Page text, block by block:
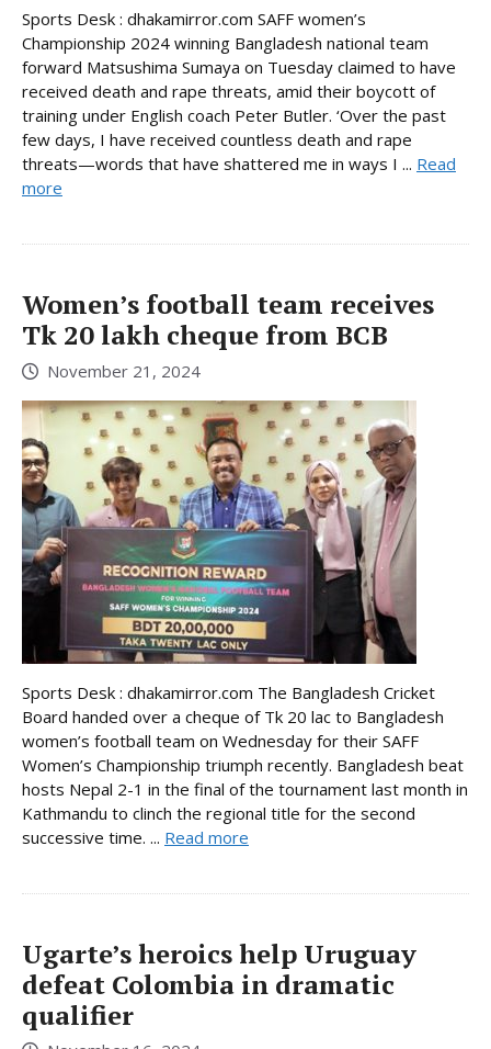
Sports Desk : dhakamirror.com SAFF women’s
Championship 2024 winning Bangladesh national team
forward Matsushima Sumaya on Tuesday claimed to have
received death and rape threats, amid their boycott of
training under English coach Peter Butler. ‘Over the past
few days, I have received countless death and rape
threats—words that have shattered me in ways I ... Read
more
Women’s football team receives
Tk 20 lakh cheque from BCB
November 21, 2024
Sports Desk : dhakamirror.com The Bangladesh Cricket
Board handed over a cheque of Tk 20 lac to Bangladesh
women’s football team on Wednesday for their SAFF
Women’s Championship triumph recently. Bangladesh beat
hosts Nepal 2-1 in the final of the tournament last month in
Kathmandu to clinch the regional title for the second
successive time. ... Read more
Ugarte’s heroics help Uruguay
defeat Colombia in dramatic
qualifier